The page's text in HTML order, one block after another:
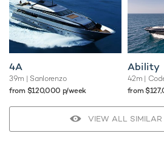
4A
39m | Sanlorenzo
from $120,000 p/week
Ability
42m |
from
VIEW ALL SIMILAR